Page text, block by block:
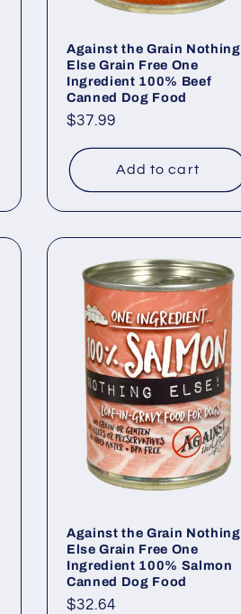
Against the Grain Nothing
Else Grain Free One
Ingredient 100% Beef
Canned Dog Food
Regular
$37.99
Add to cart
Against the Grain Nothing
Else Grain Free One
Ingredient 100% Salmon
Canned Dog Food
Regular
$32.64